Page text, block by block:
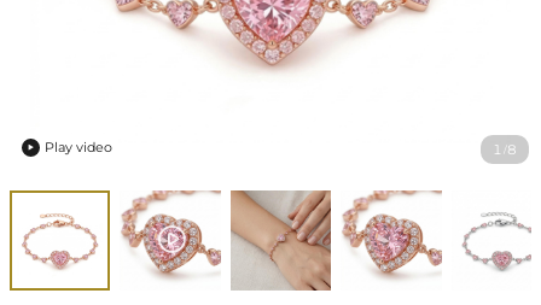
1 /8
 Play video